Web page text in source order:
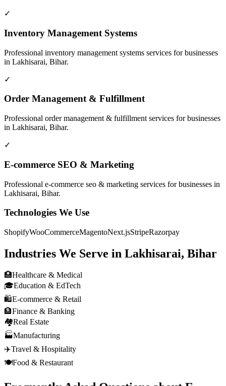
✓
Inventory Management Systems
Professional inventory management systems services for businesses
in Lakhisarai, Bihar.
✓
Order Management & Fulfillment
Professional order management & fulfillment services for businesses
in Lakhisarai, Bihar.
✓
E-commerce SEO & Marketing
Professional e-commerce seo & marketing services for businesses in
Lakhisarai, Bihar.
Technologies We Use
ShopifyWooCommerceMagentoNext.jsStripeRazorpay
Industries We Serve in Lakhisarai, Bihar
🏥Healthcare & Medical
🎓Education & EdTech
🛍️E-commerce & Retail
🏦Finance & Banking
🏘️Real Estate
🏭Manufacturing
✈️Travel & Hospitality
🍽️Food & Restaurant